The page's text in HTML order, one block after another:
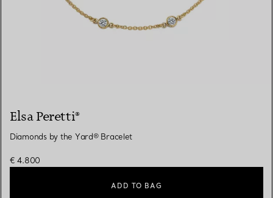
Elsa Peretti®
Diamonds by the Yard® Bracelet
€ 4.800
ADD TO BAG